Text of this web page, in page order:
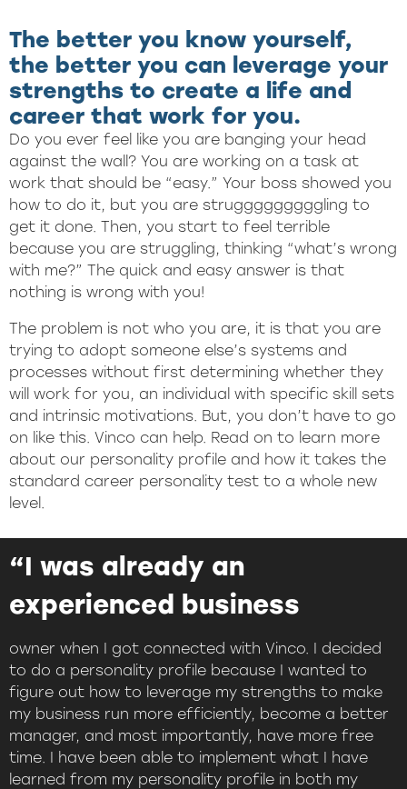
The better you know yourself,
the better you can leverage your
strengths to create a life and
career that work for you.
Do you ever feel like you are banging your head
against the wall? You are working on a task at
work that should be “easy.” Your boss showed you
how to do it, but you are strugggggggggling to
get it done. Then, you start to feel terrible
because you are struggling, thinking “what’s wrong
with me?” The quick and easy answer is that
nothing is wrong with you!
The problem is not who you are, it is that you are
trying to adopt someone else’s systems and
processes without first determining whether they
will work for you, an individual with specific skill sets
and intrinsic motivations. But, you don’t have to go
on like this. Vinco can help. Read on to learn more
about our personality profile and how it takes the
standard career personality test to a whole new
level.
“I was already an
experienced business
owner when I got connected with Vinco. I decided
to do a personality profile because I wanted to
figure out how to leverage my strengths to make
my business run more efficiently, become a better
manager, and most importantly, have more free
time. I have been able to implement what I have
learned from my personality profile in both my